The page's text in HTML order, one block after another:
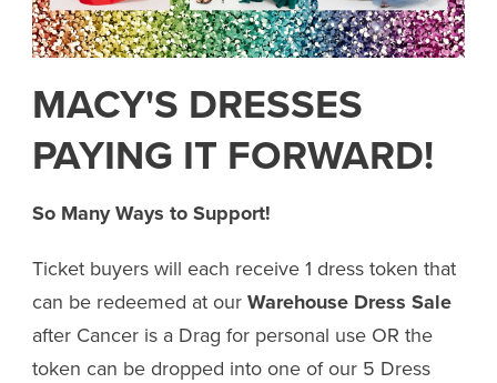
MACY'S DRESSES
PAYING IT FORWARD!
So Many Ways to Support!
Ticket buyers will each receive 1 dress token that
can be redeemed at our Warehouse Dress Sale
after Cancer is a Drag for personal use OR the
token can be dropped into one of our 5 Dress